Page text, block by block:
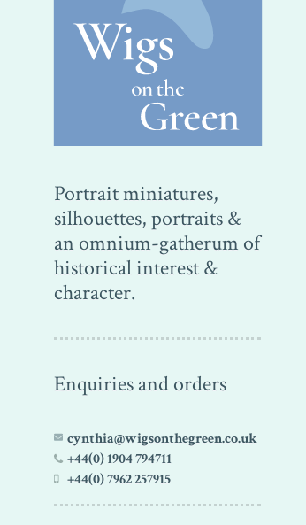
Portrait miniatures,
silhouettes, portraits &
an omnium-gatherum of
historical interest &
character.
Enquiries and orders
cynthia@wigsonthegreen.co.uk
+44(0) 1904 794711
+44(0) 7962 257915